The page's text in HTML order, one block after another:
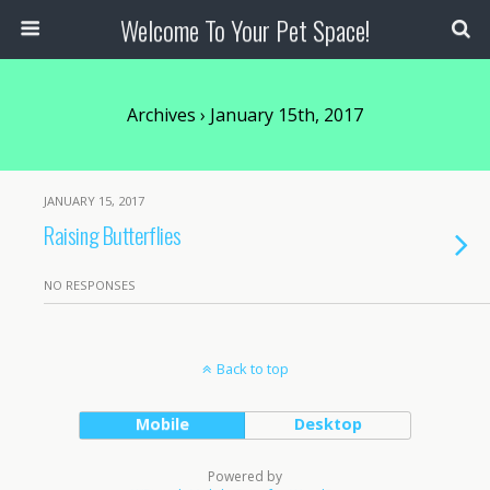
Welcome To Your Pet Space!
Archives › January 15th, 2017
JANUARY 15, 2017
Raising Butterflies
NO RESPONSES
Back to top
Mobile Desktop
Powered by